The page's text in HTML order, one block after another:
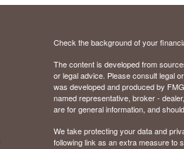
Check the background of your
The content is developed from
or legal advice. Please consult legal
was developed and produced by
named representative, broker -
are for general information, and
We take protecting your data and
following link as an extra measure to